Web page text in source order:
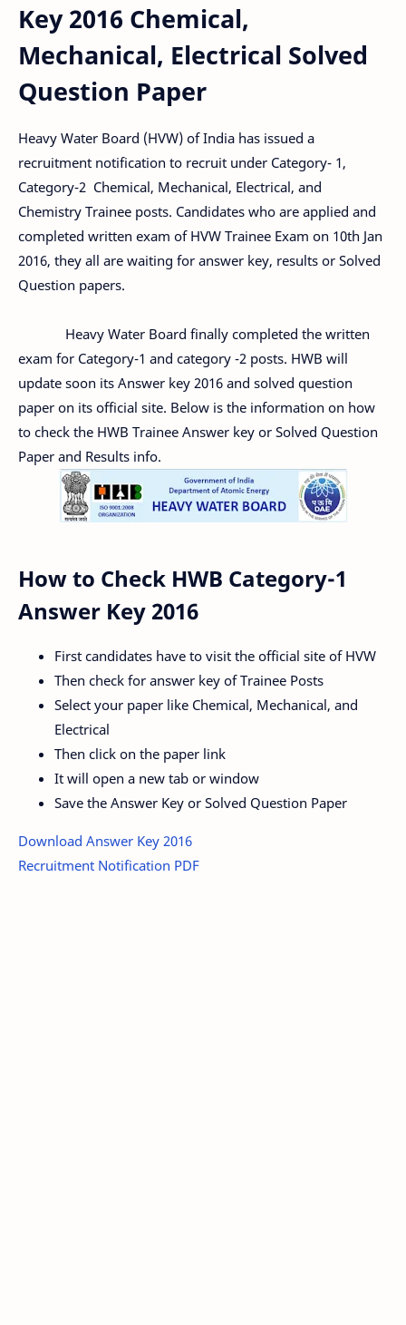
Key 2016 Chemical,
Mechanical, Electrical Solved
Question Paper
Heavy Water Board (HVW) of India has issued a
recruitment notification to recruit under Category- 1,
Category-2 Chemical, Mechanical, Electrical, and
Chemistry Trainee posts. Candidates who are applied and
completed written exam of HVW Trainee Exam on 10th Jan
2016, they all are waiting for answer key, results or Solved
Question papers.
Heavy Water Board finally completed the written
exam for Category-1 and category -2 posts. HWB will
update soon its Answer key 2016 and solved question
paper on its official site. Below is the information on how
to check the HWB Trainee Answer key or Solved Question
Paper and Results info.
How to Check HWB Category-1
Answer Key 2016
First candidates have to visit the official site of HVW
Then check for answer key of Trainee Posts
Select your paper like Chemical, Mechanical, and
Electrical
Then click on the paper link
It will open a new tab or window
Save the Answer Key or Solved Question Paper
Download Answer Key 2016
Recruitment Notification PDF